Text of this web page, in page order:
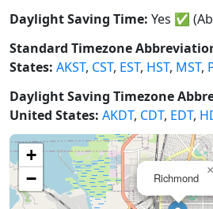
Daylight Saving Time: Yes ✅
Standard Timezone
States: AKST, CST, EST, HST, MST,
Daylight Saving Timezone
United States: AKDT, CDT, EDT,
Richmond
×
+
−